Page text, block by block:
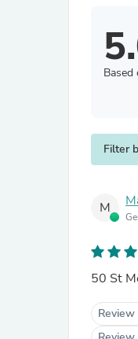
Based
Filter
M